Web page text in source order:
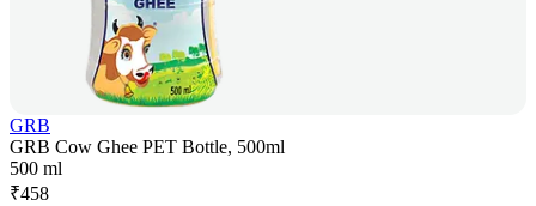
GRB
GRB Cow Ghee PET Bottle, 500ml
500 ml
₹458